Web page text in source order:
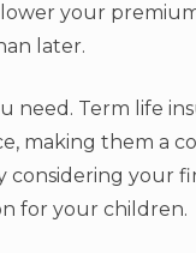
your
later.
need. Term life
making them a
your
for your children.